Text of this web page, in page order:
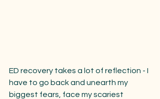
ED recovery takes a lot of reflection - I
have to go back and unearth my
biggest fears, face my scariest